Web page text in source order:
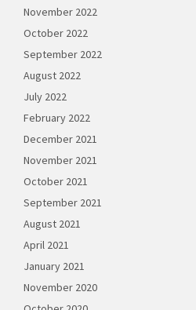
November 2022
October 2022
September 2022
August 2022
July 2022
February 2022
December 2021
November 2021
October 2021
September 2021
August 2021
April 2021
January 2021
November 2020